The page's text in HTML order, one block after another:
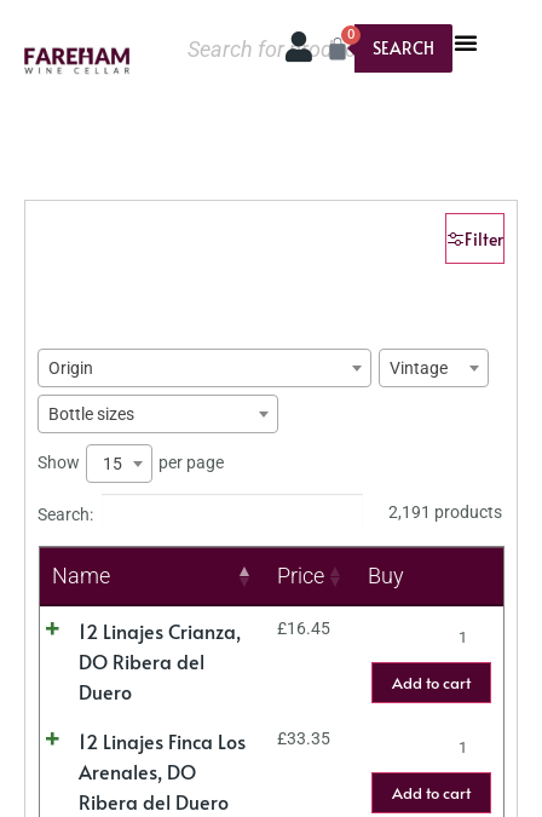
SEARCH
0
Filter
Origin Vintage
Bottle sizes
Show 15 per page
Search: 2,191 products
Name Price Buy
12 Linajes Crianza,
DO Ribera del
Duero
£16.45
Add to cart
12 Linajes Finca Los
Arenales, DO
Ribera del Duero
£33.35
Add to cart